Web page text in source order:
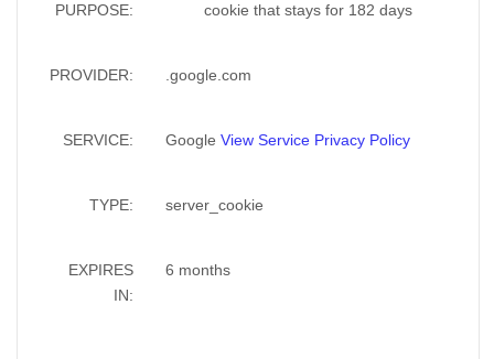
PURPOSE:
cookie that stays for 182 days
PROVIDER: .google.com
SERVICE: Google View Service Privacy Policy
TYPE: server_cookie
EXPIRES
IN:
6 months